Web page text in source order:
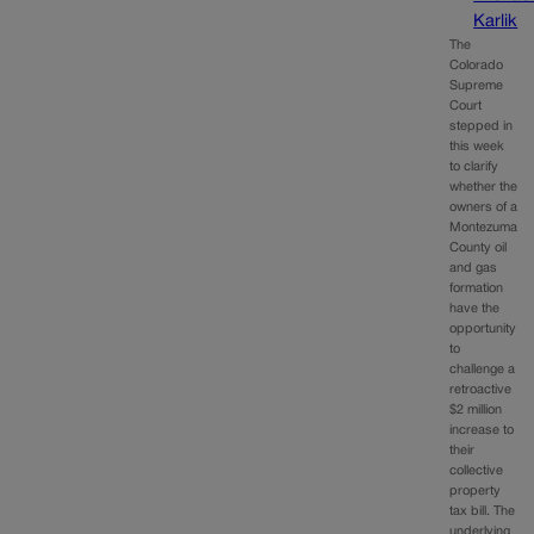
Karlik
The
Colorado
Supreme
Court
stepped in
this week
to clarify
whether the
owners of a
Montezuma
County oil
and gas
formation
have the
opportunity
to
challenge a
retroactive
$2 million
increase to
their
collective
property
tax bill. The
underlying